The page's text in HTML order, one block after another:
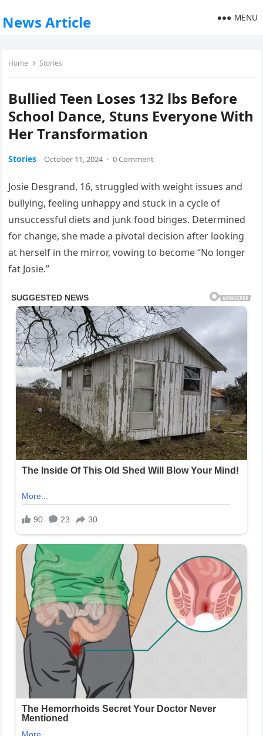
News Article MENU
Home Stories
Bullied Teen Loses 132 lbs Before
School Dance, Stuns Everyone With
Her Transformation
Stories October 11, 2024 · 0 Comment
Josie Desgrand, 16, struggled with weight issues and
bullying, feeling unhappy and stuck in a cycle of
unsuccessful diets and junk food binges. Determined
for change, she made a pivotal decision after looking
at herself in the mirror, vowing to become “No longer
fat Josie.”